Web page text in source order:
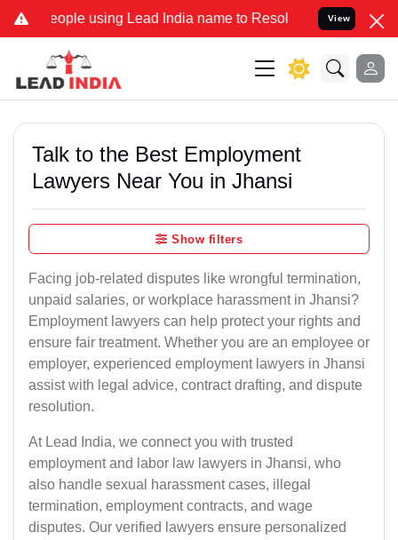
using Lead India name to Resolve your Legal cases
View
Talk to the Best Employment
Lawyers Near You in Jhansi
Show filters
Facing job-related disputes like wrongful termination,
unpaid salaries, or workplace harassment in Jhansi?
Employment lawyers can help protect your rights and
ensure fair treatment. Whether you are an employee or
employer, experienced employment lawyers in Jhansi
assist with legal advice, contract drafting, and dispute
resolution.
At Lead India, we connect you with trusted
employment and labor law lawyers in Jhansi, who
also handle sexual harassment cases, illegal
termination, employment contracts, and wage
disputes. Our verified lawyers ensure personalized